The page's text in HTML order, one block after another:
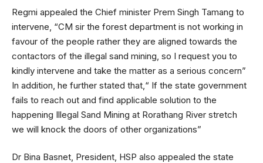
Regmi appealed the Chief minister Prem Singh Tamang to
intervene, “CM sir the forest department is not working in
favour of the people rather they are aligned towards the
contactors of the illegal sand mining, so I request you to
kindly intervene and take the matter as a serious concern”
In addition, he further stated that,“ If the state government
fails to reach out and find applicable solution to the
happening Illegal Sand Mining at Rorathang River stretch
we will knock the doors of other organizations”
Dr Bina Basnet, President, HSP also appealed the state